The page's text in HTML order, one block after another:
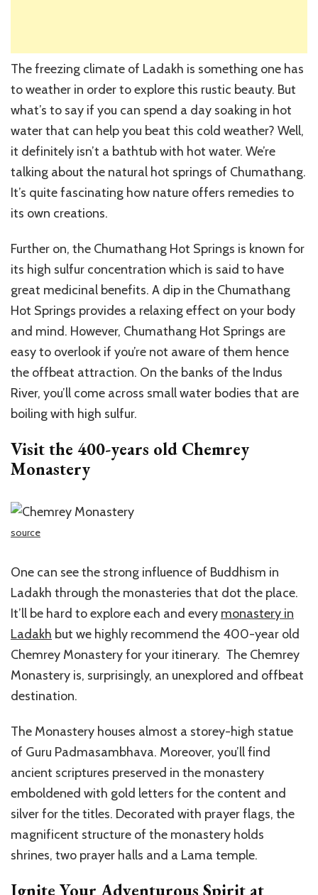
The freezing climate of Ladakh is something one has
to weather in order to explore this rustic beauty. But
what’s to say if you can spend a day soaking in hot
water that can help you beat this cold weather? Well,
it definitely isn’t a bathtub with hot water. We’re
talking about the natural hot springs of Chumathang.
It’s quite fascinating how nature offers remedies to
its own creations.
Further on, the Chumathang Hot Springs is known for
its high sulfur concentration which is said to have
great medicinal benefits. A dip in the Chumathang
Hot Springs provides a relaxing effect on your body
and mind. However, Chumathang Hot Springs are
easy to overlook if you’re not aware of them hence
the offbeat attraction. On the banks of the Indus
River, you’ll come across small water bodies that are
boiling with high sulfur.
Visit the 400-years old Chemrey
Monastery
source
One can see the strong influence of Buddhism in
Ladakh through the monasteries that dot the place.
It’ll be hard to explore each and every monastery in
Ladakh but we highly recommend the 400-year old
Chemrey Monastery for your itinerary. The Chemrey
Monastery is, surprisingly, an unexplored and offbeat
destination.
The Monastery houses almost a storey-high statue
of Guru Padmasambhava. Moreover, you’ll find
ancient scriptures preserved in the monastery
emboldened with gold letters for the content and
silver for the titles. Decorated with prayer flags, the
magnificent structure of the monastery holds
shrines, two prayer halls and a Lama temple.
Ignite Your Adventurous Spirit at